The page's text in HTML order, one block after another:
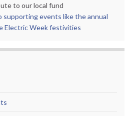
to our local fund
events like the annual
Electric Week festivities